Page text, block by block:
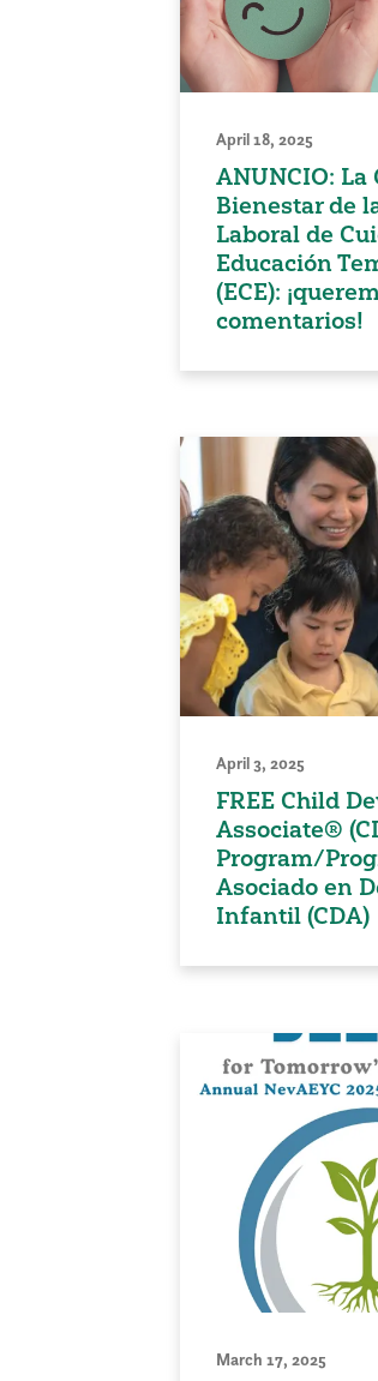
April 18, 2025
ANUNCIO: La
Bienestar de
Laboral de
Educación
(ECE):
comentarios!
April 3, 2025
FREE Child
Associate®
Program/
Asociado en
Infantil (CDA)
March 17, 2025